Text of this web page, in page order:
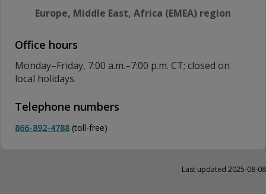
Europe, Middle East, Africa (EMEA) region
Office hours
Monday–Friday, 7:00 a.m.–7:00 p.m. CT; closed on
local holidays.
Telephone numbers
866-892-4788 (toll-free)
Last updated 2025-08-08